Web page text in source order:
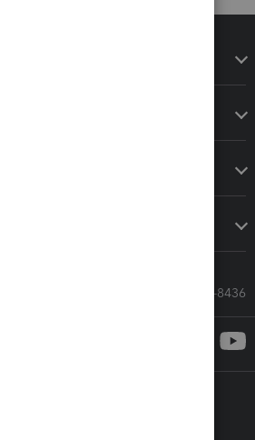
Call Sales: 833-564-8436